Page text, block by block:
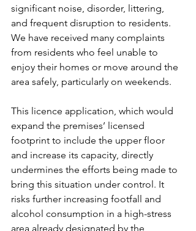
significant noise, disorder, littering,
and frequent disruption to residents.
We have received many complaints
from residents who feel unable to
enjoy their homes or move around the
area safely, particularly on weekends.
This licence application, which would
expand the premises’ licensed
footprint to include the upper floor
and increase its capacity, directly
undermines the efforts being made to
bring this situation under control. It
risks further increasing footfall and
alcohol consumption in a high-stress
area already designated by the